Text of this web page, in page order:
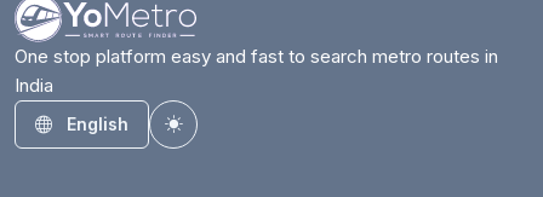
One stop platform easy and fast to search metro routes in
India
English
Toggle theme